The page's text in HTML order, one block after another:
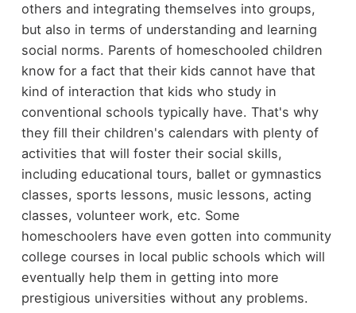
others and integrating themselves into groups,
but also in terms of understanding and learning
social norms. Parents of homeschooled children
know for a fact that their kids cannot have that
kind of interaction that kids who study in
conventional schools typically have. That's why
they fill their children's calendars with plenty of
activities that will foster their social skills,
including educational tours, ballet or gymnastics
classes, sports lessons, music lessons, acting
classes, volunteer work, etc. Some
homeschoolers have even gotten into community
college courses in local public schools which will
eventually help them in getting into more
prestigious universities without any problems.